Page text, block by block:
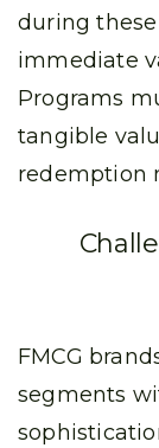
during
immediate
Programs
tangible
redemption
FMCG
segments